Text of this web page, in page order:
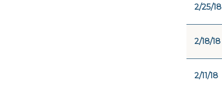
2/25/18
2/18/18
2/11/18